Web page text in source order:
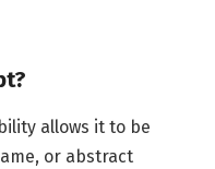
allows it to be
or abstract